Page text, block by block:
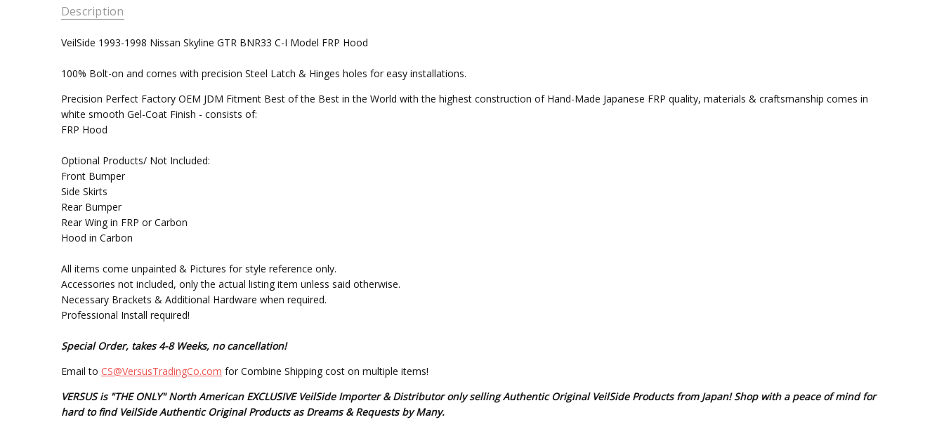
Description
VeilSide 1993-1998 Nissan Skyline GTR BNR33 C-I Model FRP Hood
100% Bolt-on and comes with precision Steel Latch & Hinges holes for easy installations.
Precision Perfect Factory OEM JDM Fitment Best of the Best in the World with the highest construction of Hand-Made Japanese FRP quality, materials & craftsmanship comes in
white smooth Gel-Coat Finish - consists of:
FRP Hood
Optional Products/ Not Included:
Front Bumper
Side Skirts
Rear Bumper
Rear Wing in FRP or Carbon
Hood in Carbon
All items come unpainted & Pictures for style reference only.
Accessories not included, only the actual listing item unless said otherwise.
Necessary Brackets & Additional Hardware when required.
Professional Install required!
Special Order, takes 4-8 Weeks, no cancellation!
Email to CS@VersusTradingCo.com for Combine Shipping cost on multiple items!
VERSUS is "THE ONLY" North American EXCLUSIVE VeilSide Importer & Distributor only selling Authentic Original VeilSide Products from Japan! Shop with a peace of mind for
hard to find VeilSide Authentic Original Products as Dreams & Requests by Many.